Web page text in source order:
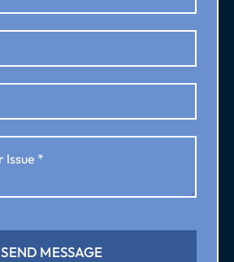
SEND MESSAGE